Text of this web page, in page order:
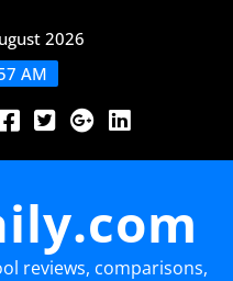
2026
AM
reviews, comparisons,